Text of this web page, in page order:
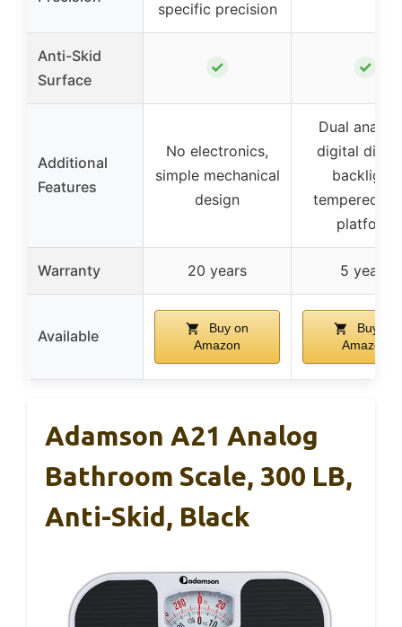
specific precision
Anti-Skid
Surface
✓ ✓
Additional
Features
No electronics,
simple mechanical
design
Dual analog
digital
backlight,
tempered
platform
Warranty 20 years 5 years
Available
Buy on
Amazon
Buy on
Amazon
Adamson A21 Analog
Bathroom Scale, 300 LB,
Anti-Skid, Black